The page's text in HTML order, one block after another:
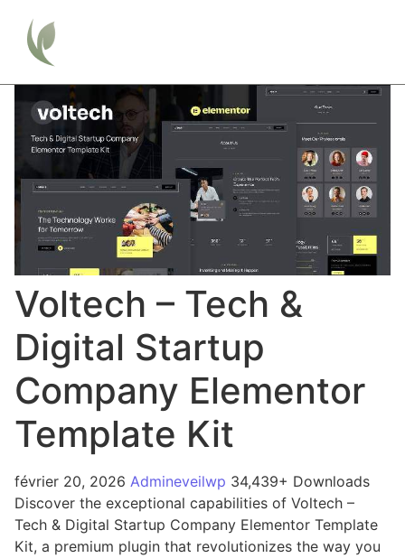
Voltech – Tech &
Digital Startup
Company Elementor
Template Kit
février 20, 2026 Admineveilwp 34,439+ Downloads
Discover the exceptional capabilities of Voltech –
Tech & Digital Startup Company Elementor Template
Kit, a premium plugin that revolutionizes the way you